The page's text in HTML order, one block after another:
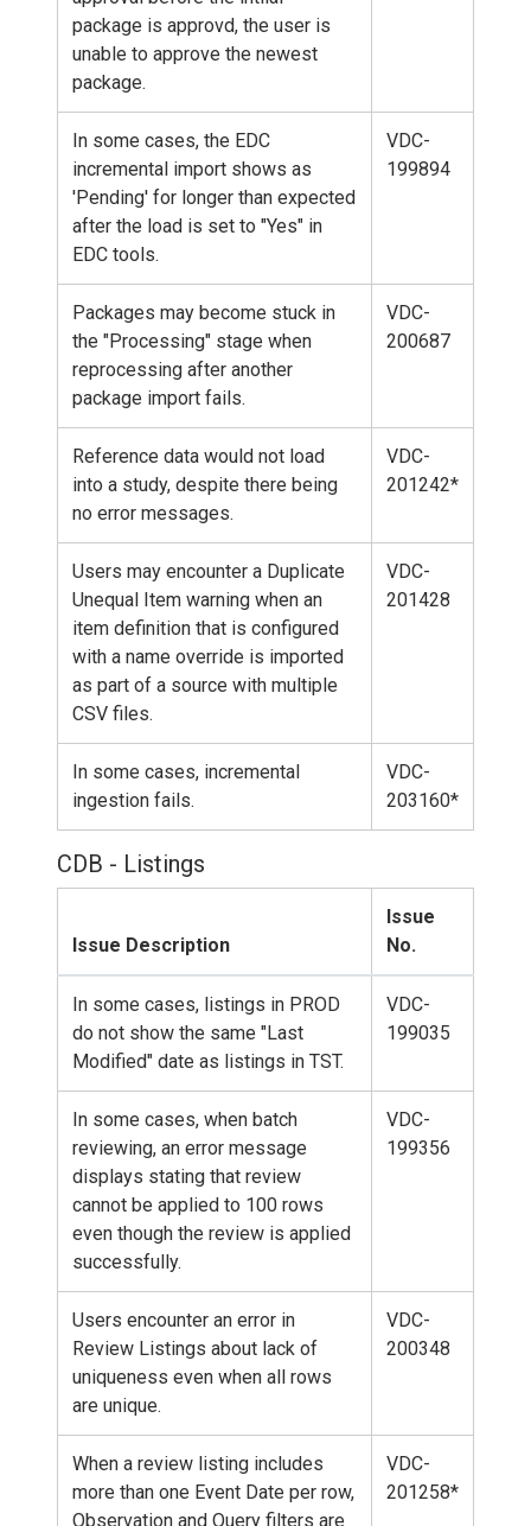
package is approvd, the user is
unable to approve the newest
package.
In some cases, the EDC
incremental import shows as
'Pending' for longer than expected
after the load is set to "Yes" in
EDC tools.
VDC-
199894
Packages may become stuck in
the "Processing" stage when
reprocessing after another
package import fails.
VDC-
200687
Reference data would not load
into a study, despite there being
no error messages.
VDC-
201242*
Users may encounter a Duplicate
Unequal Item warning when an
item definition that is configured
with a name override is imported
as part of a source with multiple
CSV files.
VDC-
201428
In some cases, incremental
ingestion fails.
VDC-
203160*
CDB - Listings
Issue Description
Issue
No.
In some cases, listings in PROD
do not show the same "Last
Modified" date as listings in TST.
VDC-
199035
In some cases, when batch
reviewing, an error message
displays stating that review
cannot be applied to 100 rows
even though the review is applied
successfully.
VDC-
199356
Users encounter an error in
Review Listings about lack of
uniqueness even when all rows
are unique.
VDC-
200348
When a review listing includes
more than one Event Date per row,
Observation and Query filters are
VDC-
201258*